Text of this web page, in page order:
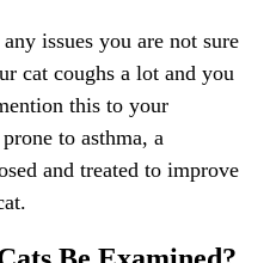
issues you are not sure
cat coughs a lot and you
this to your
to asthma, a
and treated to improve